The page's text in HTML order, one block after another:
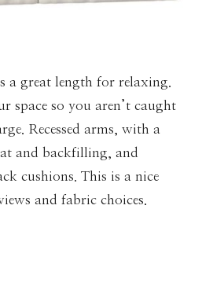
great length for relaxing.
space so you aren’t caught
Recessed arms, with a
and backfilling, and
cushions. This is a nice
and fabric choices.